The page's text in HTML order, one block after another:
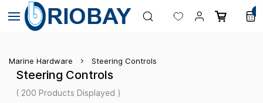
Skip to
main
content
Marine Hardware Steering Controls
Steering Controls
( 200 Products Displayed )